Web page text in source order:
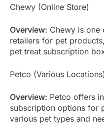
Chewy (Online Store)
Overview: Chewy is one
retailers for pet
pet treat subscription
Petco (Various Locations)
Overview: Petco offers
subscription options for
various pet types and